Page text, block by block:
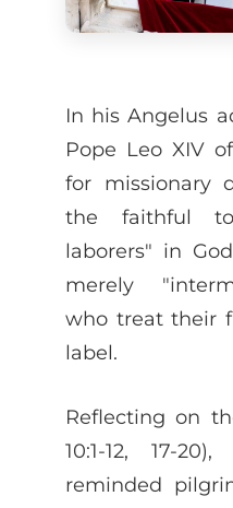
In his Angelus
Pope Leo XIV
for missionary
the faithful
laborers" in
merely
who treat their
label.
Reflecting on
10:1-12, 17-
reminded